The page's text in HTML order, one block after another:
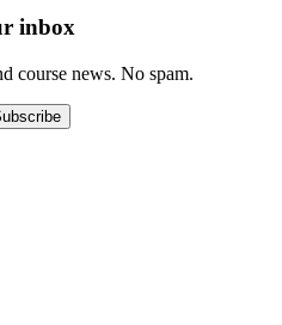
inbox
course news. No spam.